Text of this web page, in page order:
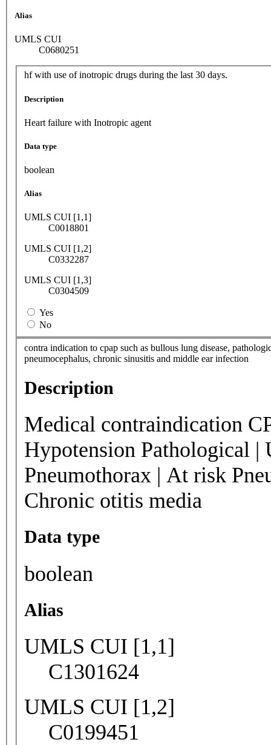
Alias
UMLS CUI
C0680251
hf with use of inotropic drugs during the last 30 days.
Description
Heart failure with Inotropic agent
Data type
boolean
Alias
UMLS CUI [1,1]
C0018801
UMLS CUI [1,2]
C0332287
UMLS CUI [1,3]
C0304509
Yes
No
contra indication to cpap such as bullous lung disease,
pneumocephalus, chronic sinusitis and middle ear infection
Description
Medical contraindication
Hypotension Pathological |
Pneumothorax | At risk
Chronic otitis media
Data type
boolean
Alias
UMLS CUI [1,1]
C1301624
UMLS CUI [1,2]
C0199451